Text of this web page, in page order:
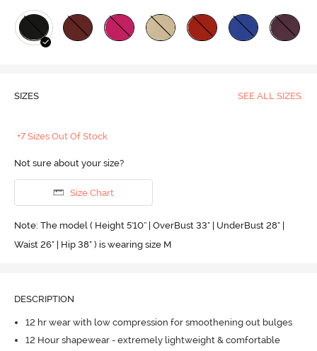
SIZES SEE ALL SIZES
+7 Sizes Out Of Stock
Not sure about your size?
Size Chart
Note: The model ( Height 5'10'' | OverBust 33" | UnderBust 28" |
Waist 26" | Hip 38" ) is wearing size M
DESCRIPTION
12 hr wear with low compression for smoothening out bulges
12 Hour shapewear - extremely lightweight & comfortable